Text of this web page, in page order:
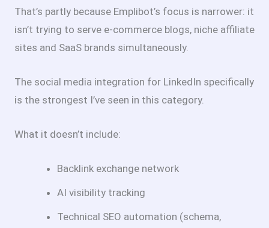
That’s partly because Emplibot’s focus is narrower: it
isn’t trying to serve e-commerce blogs, niche affiliate
sites and SaaS brands simultaneously.
The social media integration for LinkedIn specifically
is the strongest I’ve seen in this category.
What it doesn’t include:
Backlink exchange network
AI visibility tracking
Technical SEO automation (schema,